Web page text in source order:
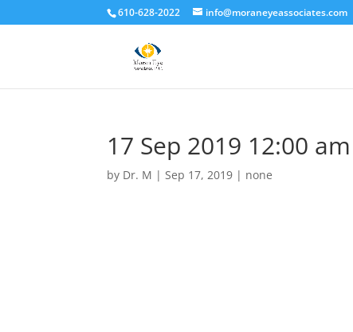
610-628-2022 info@moraneyeassociates.com
17 Sep 2019 12:00 am
by Dr. M |Sep 17, 2019 | none